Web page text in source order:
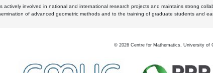
actively involved in national and international research projects and maintains strong
of advanced geometric methods and to the training of graduate students and
© 2026 Centre for Mathematics, University of